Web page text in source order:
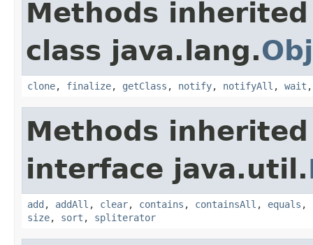
Methods
class java.lang.
clone, finalize, getClass , notify, notifyAll , wait
Methods
interface java.util.
add , addAll , clear, contains , containsAll , equals ,
size, sort , spliterator